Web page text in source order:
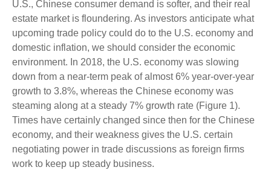
U.S., Chinese consumer demand is softer, and their real
estate market is floundering. As investors anticipate what
upcoming trade policy could do to the U.S. economy and
domestic inflation, we should consider the economic
environment. In 2018, the U.S. economy was slowing
down from a near-term peak of almost 6% year-over-year
growth to 3.8%, whereas the Chinese economy was
steaming along at a steady 7% growth rate (Figure 1).
Times have certainly changed since then for the Chinese
economy, and their weakness gives the U.S. certain
negotiating power in trade discussions as foreign firms
work to keep up steady business.